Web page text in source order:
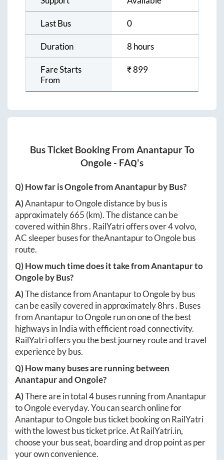
Last Bus 0
Duration 8 hours
Fare Starts
From
₹899
Bus Ticket Booking From AnantapurTo
Ongole - FAQ's
Q) How far isOngolefromAnantapurby Bus?
A)AnantapurtoOngoledistance by bus is
approximately665 (km). The distance can be
covered within8hrs. RailYatri offers over4volvo,
AC sleeper buses for theAnantapurtoOngolebus
route.
Q) How much time does it take fromAnantapurto
Ongoleby Bus?
A)The distance fromAnantapurtoOngoleby bus
can be easily covered in approximately8hrs. Buses
fromAnantapurtoOngolerun on one of the best
highways in India with efficient road connectivity.
RailYatri offers you the best journey route and travel
experience by bus.
Q) How many buses are running between
AnantapurandOngole?
A)There are in total4buses running fromAnantapur
toOngoleeveryday. You can search online for
AnantapurtoOngolebus ticket booking on RailYatri
with the lowest bus ticket price. AtRailYatri.in,
choose your bus seat, boarding and drop point as per
your own convenience.